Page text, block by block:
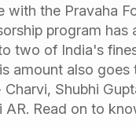
with the Pravaha
program has
two of India's
amount also
Shubhi
Read on to